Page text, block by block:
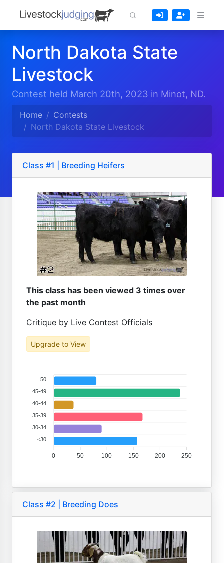
North Dakota State
Livestock
Contest held March 20th, 2023 in Minot, ND.
Home
Contests
North Dakota State Livestock
Class #1 | Breeding Heifers
This class has been viewed 3 times over
the past month
Critique by Live Contest Officials
Upgrade to View
50
45-49
40-44
35-39
30-34
<30
250
200
150
100
50
0
Class #2 | Breeding Does